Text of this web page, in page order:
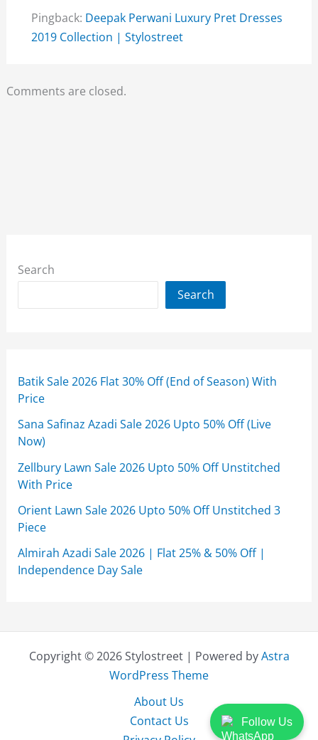
Follow Us
Pingback: Deepak Perwani Luxury Pret Dresses
2019 Collection | Stylostreet
Comments are closed.
Search
Search
Batik Sale 2026 Flat 30% Off (End of Season) With
Price
Sana Safinaz Azadi Sale 2026 Upto 50% Off (Live
Now)
Zellbury Lawn Sale 2026 Upto 50% Off Unstitched
With Price
Orient Lawn Sale 2026 Upto 50% Off Unstitched 3
Piece
Almirah Azadi Sale 2026 | Flat 25% & 50% Off |
Independence Day Sale
Copyright © 2026 Stylostreet | Powered byAstra
WordPress Theme
About Us
Contact Us